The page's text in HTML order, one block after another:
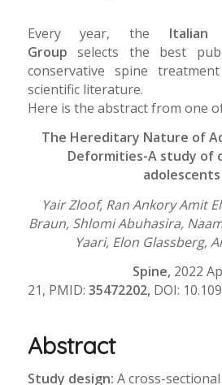
Every year, the Italian
Group selects the best
conservative spine
scientific literature.
Here is the abstract from one
The Hereditary Nature of
Deformities-A study of
adolescents
Yair Zloof, Ran Ankory Amit
Braun, Shlomi Abuhasira,
Yaari, Elon Glassberg,
Spine, 2022
21, PMID: 35472202, DOI:
Abstract
Study design: A cross-